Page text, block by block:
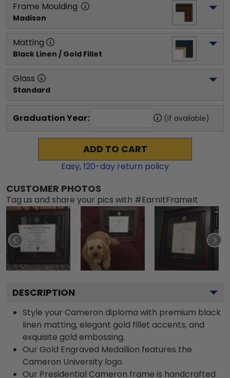
Frame Moulding
Madison
Matting
Black Linen / Gold Fillet
Glass
Standard
Graduation Year: (if available)
ADD TO CART
Easy,120-day return policy
CUSTOMER PHOTOS
Tag us and share your pics with #EarnItFrameIt
DESCRIPTION
Style your Cameron diploma with premium black
linen matting, elegant gold fillet accents, and
exquisite gold embossing.
Our Gold Engraved Medallion features the
Cameron University logo.
Our Presidential Cameron frame is handcrafted